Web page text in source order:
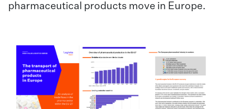
pharmaceutical products move in Europe.